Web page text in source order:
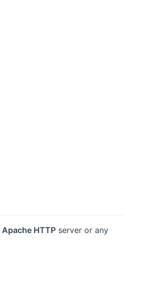
Apache HTTPserver or any